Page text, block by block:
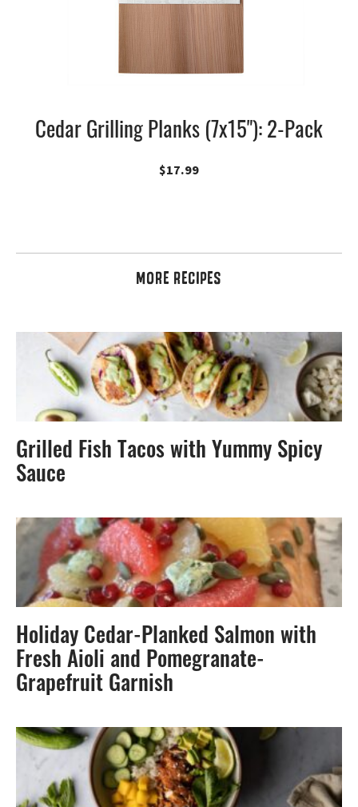
Cedar Grilling Planks (7x15"): 2-Pack
$17.99
MORE RECIPES
Grilled Fish Tacos with Yummy Spicy
Sauce
Holiday Cedar-Planked Salmon with
Fresh Aioli and Pomegranate-
Grapefruit Garnish